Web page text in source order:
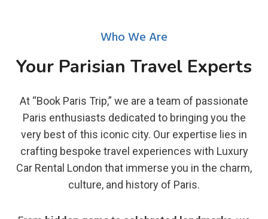
Who We Are
Your Parisian Travel Experts
At “Book Paris Trip,” we are a team of passionate
Paris enthusiasts dedicated to bringing you the
very best of this iconic city. Our expertise lies in
crafting bespoke travel experiences with Luxury
Car Rental London that immerse you in the charm,
culture, and history of Paris.